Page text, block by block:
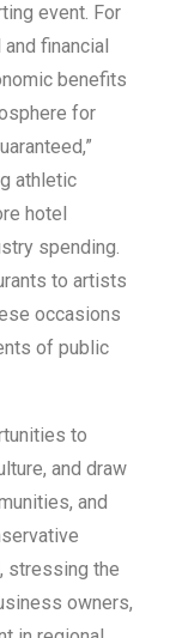
event. For
financial
benefits
for
athletic
hotel
spending.
to artists
occasions
of public
to
and draw
and
stressing the
owners,